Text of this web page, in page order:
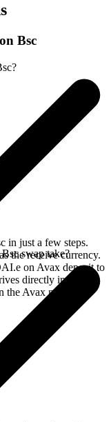
Bsc
in just a few steps.
the receive currency.
on Avax deposit to
directly in your
Avax network.
swap take?